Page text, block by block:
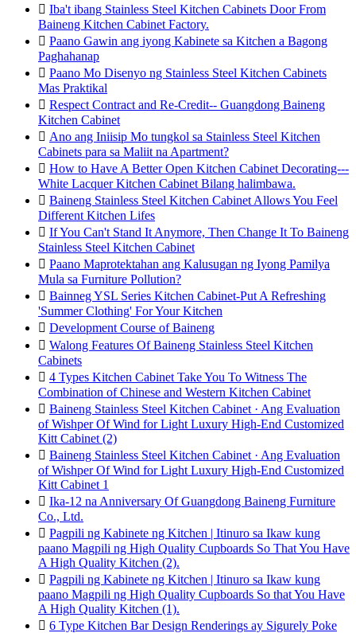
 Iba't ibang Stainless Steel Kitchen Cabinets Door From
Baineng Kitchen Cabinet Factory.
 Paano Gawin ang iyong Kabinete sa Kitchen a Bagong
Paghahanap
 Paano Mo Disenyo ng Stainless Steel Kitchen Cabinets
Mas Praktikal
 Respect Contract and Re-Credit-- Guangdong Baineng
Kitchen Cabinet
 Ano ang Iniisip Mo tungkol sa Stainless Steel Kitchen
Cabinets para sa Maliit na Apartment?
 How to Have A Better Open Kitchen Cabinet Decorating---
White Lacquer Kitchen Cabinet Bilang halimbawa.
 Baineng Stainless Steel Kitchen Cabinet Allows You Feel
Different Kitchen Lifes
 If You Can't Stand It Anymore, Then Change It To Baineng
Stainless Steel Kitchen Cabinet
 Paano Maprotektahan ang Kalusugan ng Iyong Pamilya
Mula sa Furniture Pollution?
 Bainneg YSL Series Kitchen Cabinet-Put A Refreshing
'Summer Clothing' For Your Kitchen
 Development Course of Baineng
 Walong Features Of Baineng Stainless Steel Kitchen
Cabinets
 4 Types Kitchen Cabinet Take You To Witness The
Combination of Chinese and Western Kitchen Cabinet
 Baineng Stainless Steel Kitchen Cabinet · Ang Evaluation
of Wishper Of Wind for Light Luxury High-End Customized
Kitt Cabinet (2)
 Baineng Stainless Steel Kitchen Cabinet · Ang Evaluation
of Wishper Of Wind for Light Luxury High-End Customized
Kitt Cabinet 1
 Ika-12 na Anniversary Of Guangdong Baineng Furniture
Co., Ltd.
 Pagpili ng Kabinete ng Kitchen | Itinuro sa Ikaw kung
paano Magpili ng High Quality Cupboards So That You Have
A High Quality Kitchen (2).
 Pagpili ng Kabinete ng Kitchen | Itinuro sa Ikaw kung
paano Magpili ng High Quality Cupboards So that You Have
A High Quality Kitchen (1).
 6 Type Kitchen Bar Design Renderings ay Sigurely Poke